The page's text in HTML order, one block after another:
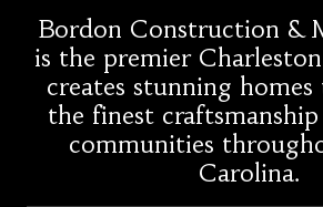
Bordon Construction &
is the premier
creates stunning
the finest
communities
Carolina.